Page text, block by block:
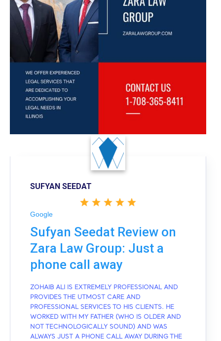
SUFYAN SEEDAT
Google
Sufyan Seedat Review on
Zara Law Group: Just a
phone call away
ZOHAIB ALI IS EXTREMELY PROFESSIONAL AND
PROVIDES THE UTMOST CARE AND
PROFESSIONAL SERVICES TO HIS CLIENTS. HE
WORKED WITH MY FATHER (WHO IS OLDER AND
NOT TECHNOLOGICALLY SOUND) AND WAS
ALWAYS JUST A PHONE CALL AWAY DURING THE